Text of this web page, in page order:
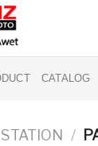
CATALOG
STATION /